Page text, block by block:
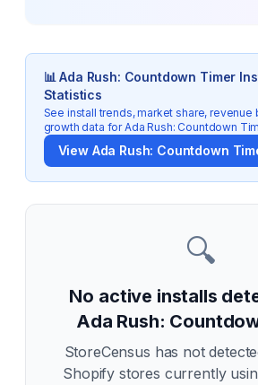
📊Ada Rush: Countdown Timer
Statistics
See install trends, market share, revenue
growth data forAda Rush: Countdown
View Ada Rush: Countdown
🔍
No active installs
Ada Rush:
StoreCensus has not
Shopify stores currently